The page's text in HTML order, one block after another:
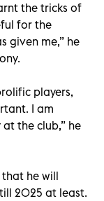
the tricks of
for the
given me,” he
players,
I am
the club,” he
he will
2025 at least.